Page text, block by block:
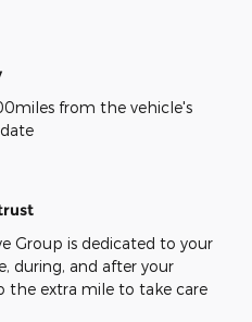
from the vehicle's
Group is dedicated to your
during, and after your
the extra mile to take care